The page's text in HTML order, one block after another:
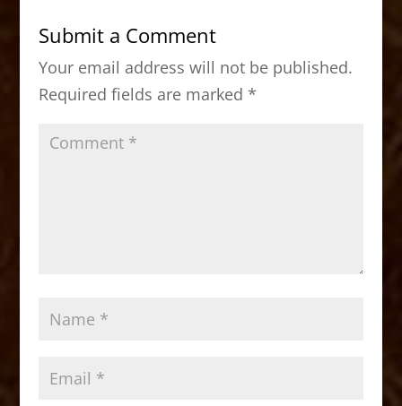
b
o
o
k
d
o
n
Submit a Comment
Your email address will not be published.
Required fields are marked *